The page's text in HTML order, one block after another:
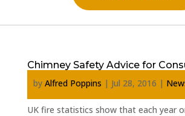
Chimney Safety Advice for
by Alfred Poppins | Jul 28, 2016 |
UK fire statistics show that each year